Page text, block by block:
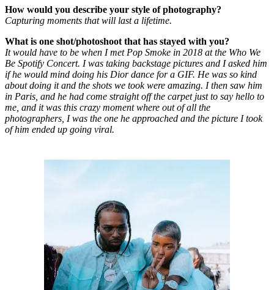
How would you describe your style of photography?
Capturing moments that will last a lifetime.
What is one shot/photoshoot that has stayed with you?
It would have to be when I met Pop Smoke in 2018 at the Who We
Be Spotify Concert. I was taking backstage pictures and I asked him
if he would mind doing his Dior dance for a GIF. He was so kind
about doing it and the shots we took were amazing. I then saw him
in Paris, and he had come straight off the carpet just to say hello to
me, and it was this crazy moment where out of all the
photographers, I was the one he approached and the picture I took
of him ended up going viral.